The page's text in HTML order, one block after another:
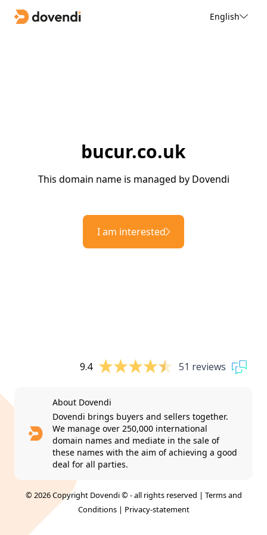
English
bucur.co.uk
This domain name is managed by Dovendi
I am interested
9.4 51 reviews
About Dovendi
Dovendi brings buyers and sellers together.
We manage over 250,000 international
domain names and mediate in the sale of
these names with the aim of achieving a good
deal for all parties.
© 2026 Copyright Dovendi © - all rights reserved | Terms and
Conditions| Privacy-statement